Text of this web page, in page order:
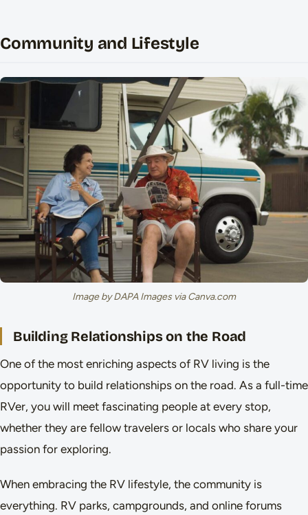
Community and Lifestyle
Image by DAPA Images via Canva.com
Building Relationships on the Road
One of the most enriching aspects of RV living is the
opportunity to build relationships on the road. As a full-time
RVer, you will meet fascinating people at every stop,
whether they are fellow travelers or locals who share your
passion for exploring.
When embracing the RV lifestyle, the community is
everything. RV parks, campgrounds, and online forums